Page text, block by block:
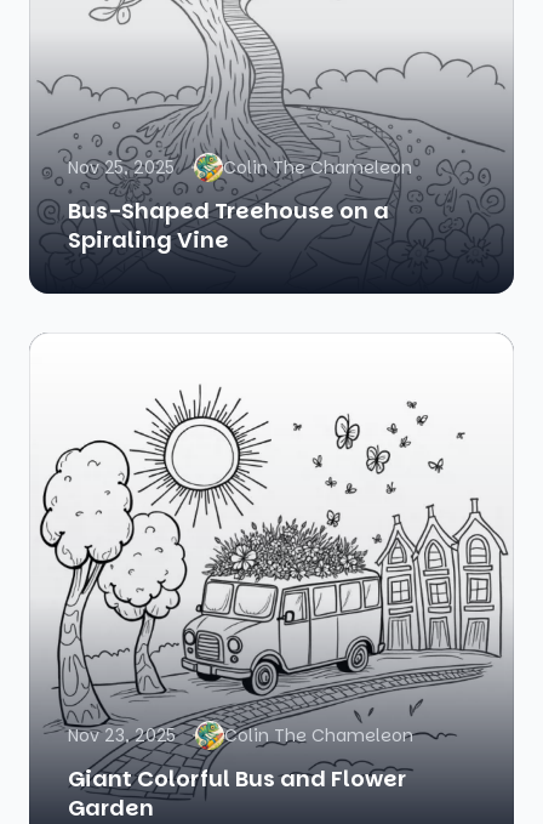
Nov 25, 2025 Colin The Chameleon
Bus-Shaped Treehouse on a
Spiraling Vine
Nov 23, 2025 Colin The Chameleon
Giant Colorful Bus and Flower
Garden